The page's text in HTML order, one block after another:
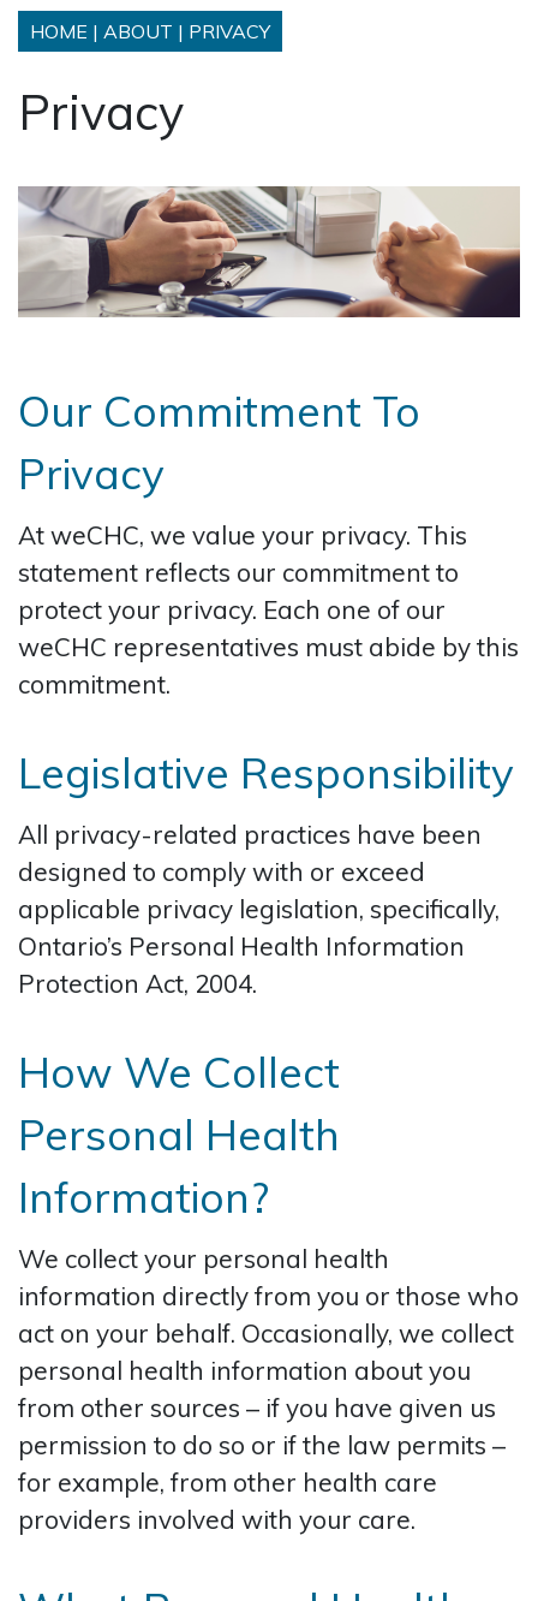
HOME | ABOUT | PRIVACY
Privacy
Our Commitment To
Privacy
At weCHC, we value your privacy. This
statement reflects our commitment to
protect your privacy. Each one of our
weCHC representatives must abide by this
commitment.
Legislative Responsibility
All privacy-related practices have been
designed to comply with or exceed
applicable privacy legislation, specifically,
Ontario’s Personal Health Information
Protection Act, 2004.
How We Collect
Personal Health
Information?
We collect your personal health
information directly from you or those who
act on your behalf. Occasionally, we collect
personal health information about you
from other sources – if you have given us
permission to do so or if the law permits –
for example, from other health care
providers involved with your care.